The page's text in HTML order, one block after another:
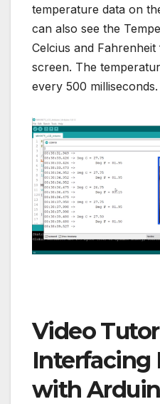
temperature data on
can also see the
Celcius and
screen. The
every 500 milliseconds.
Video
Interfacing
with